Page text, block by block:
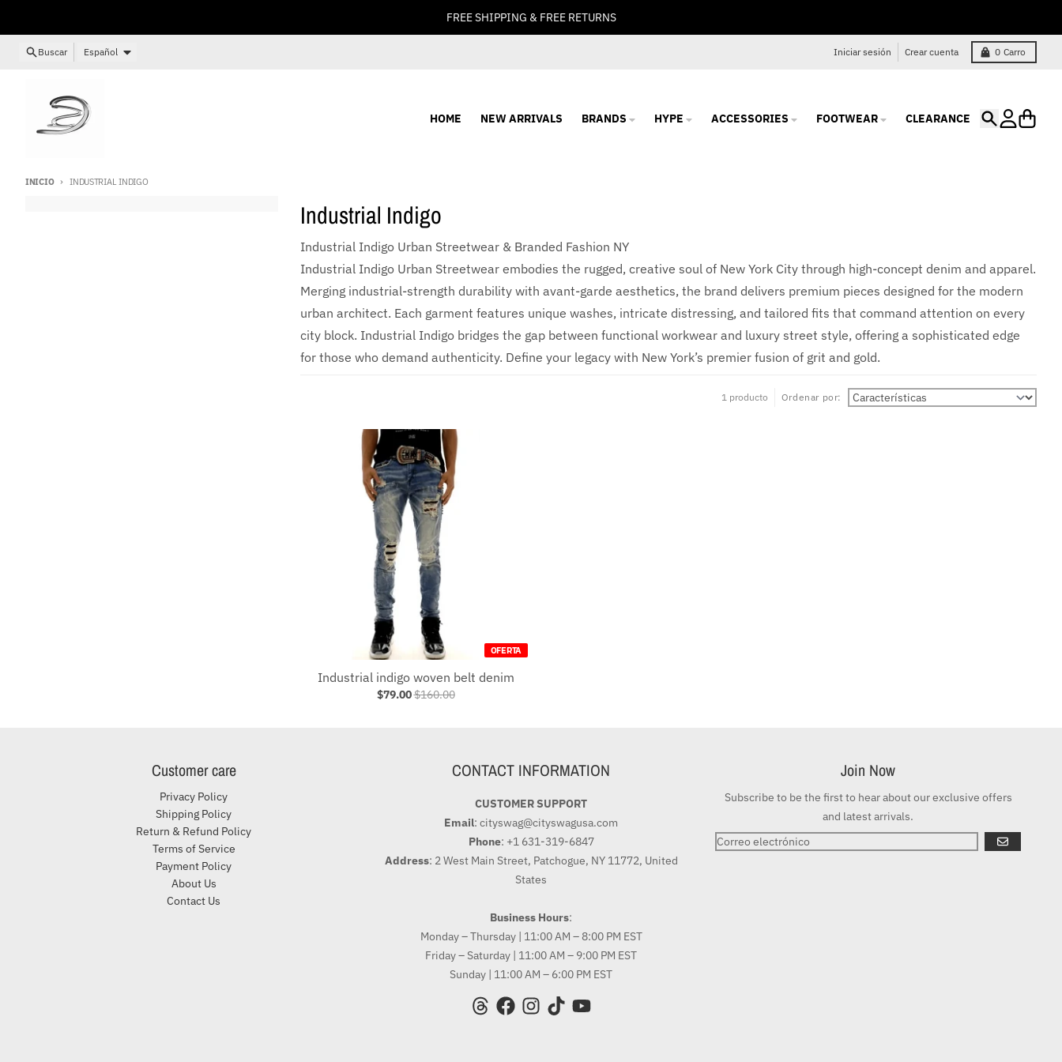
FREE SHIPPING & FREE RETURNS
Buscar Idioma
Español Iniciar sesión Crear cuenta 0 Carro
HOME NEW ARRIVALS BRANDS HYPE ACCESSORIES FOOTWEAR CLEARANCE
INICIO INDUSTRIAL INDIGO
Industrial Indigo
Industrial Indigo Urban Streetwear & Branded Fashion NY
Industrial Indigo Urban Streetwear embodies the rugged, creative soul of New York City through high-concept denim and apparel.
Merging industrial-strength durability with avant-garde aesthetics, the brand delivers premium pieces designed for the modern
urban architect. Each garment features unique washes, intricate distressing, and tailored fits that command attention on every
city block. Industrial Indigo bridges the gap between functional workwear and luxury street style, offering a sophisticated edge
for those who demand authenticity. Define your legacy with New York’s premier fusion of grit and gold.
1 producto Ordenar por:
OFERTA
Industrial indigo woven belt denim
$79.00$160.00
Customer care
Privacy Policy
Shipping Policy
Return & Refund Policy
Terms of Service
Payment Policy
About Us
Contact Us
CONTACT INFORMATION
CUSTOMER SUPPORT
Email: cityswag@cityswagusa.com
Phone: +1 631-319-6847
Address: 2 West Main Street, Patchogue, NY 11772, United
States
Business Hours:
Monday – Thursday | 11:00 AM – 8:00 PM EST
Friday – Saturday | 11:00 AM – 9:00 PM EST
Sunday | 11:00 AM – 6:00 PM EST
Join Now
Subscribe to be the first to hear about our exclusive offers
and latest arrivals.
SUSCRIBIRSE